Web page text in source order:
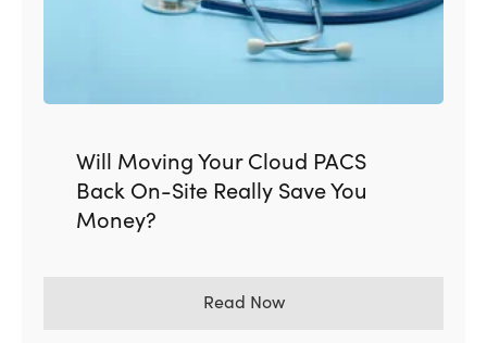
Will Moving Your Cloud PACS
Back On-Site Really Save You
Money?
Read Now